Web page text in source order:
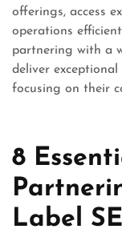
offerings, access
operations
partnering with a
deliver
focusing on their
8
Label